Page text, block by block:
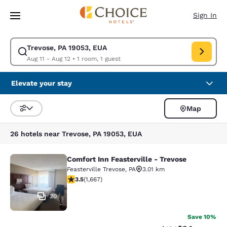
Skip To Main Content
Sign In
Trevose, PA 19053, EUA
Aug 11 - Aug 12• 1 room, 1 guest
Modify search for Trevose, PA 19053, EUA. Check in date Aug 11, Check
Elevate your stay
Sort and Filter
Map
26 hotels near Trevose, PA 19053, EUA
Comfort Inn Feasterville - Trevose
20
Comfort Inn Feasterville - Trevose
Feasterville Trevose, PA
3.01 km
3.46 stars rating. Good. 1667 reviews
3.5(1,667)
Save 10%